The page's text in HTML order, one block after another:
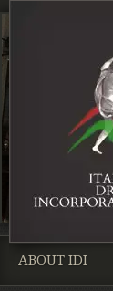
ABOUT IDI